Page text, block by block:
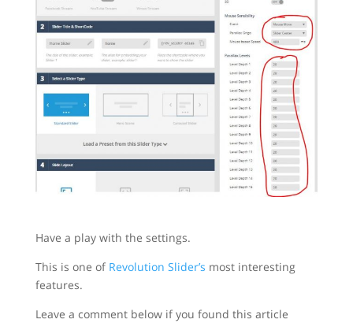
Have a play with the settings.
This is one of Revolution Slider’s most interesting
features.
Leave a comment below if you found this article